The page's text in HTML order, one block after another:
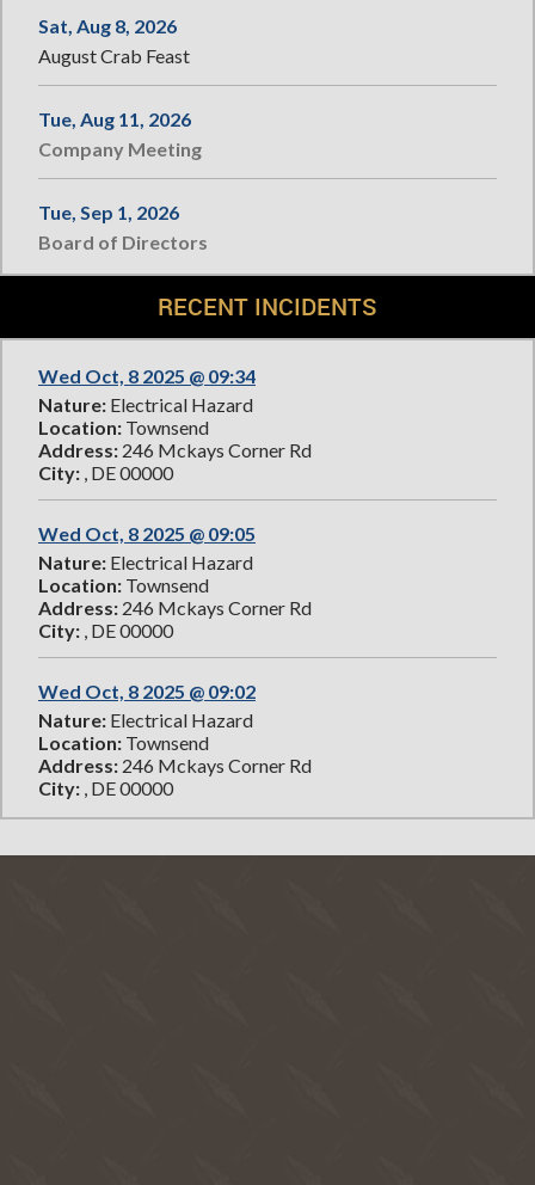
Sat, Aug 8, 2026
August Crab Feast
Tue, Aug 11, 2026
Company Meeting
Tue, Sep 1, 2026
Board of Directors
RECENT INCIDENTS
Wed Oct, 8 2025 @ 09:34
Nature: Electrical Hazard
Location: Townsend
Address: 246 Mckays Corner Rd
City: , DE 00000
Wed Oct, 8 2025 @ 09:05
Nature: Electrical Hazard
Location: Townsend
Address: 246 Mckays Corner Rd
City: , DE 00000
Wed Oct, 8 2025 @ 09:02
Nature: Electrical Hazard
Location: Townsend
Address: 246 Mckays Corner Rd
City: , DE 00000